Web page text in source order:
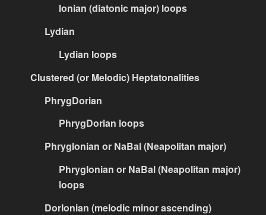
Ionian (diatonic major) loops
Lydian
Lydian loops
Clustered (or Melodic) Heptatonalities
PhrygDorian
PhrygDorian loops
PhrygIonian or NaBal (Neapolitan major)
PhrygIonian or NaBal (Neapolitan major)
loops
DorIonian (melodic minor ascending)